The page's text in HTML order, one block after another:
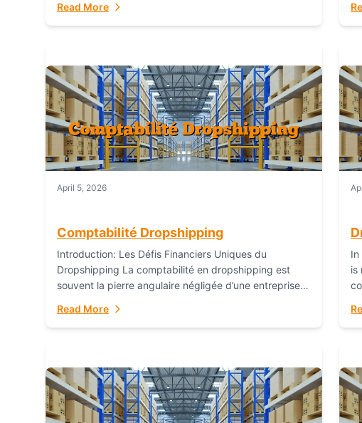
Printful has...
Read More
April 5, 2026
Comptabilité Dropshipping
Introduction: Les Défis Financiers Uniques du
Dropshipping La comptabilité en dropshipping est
souvent la pierre angulaire négligée d’une entreprise
commerce électronique traditionnels, le...
Read More
is